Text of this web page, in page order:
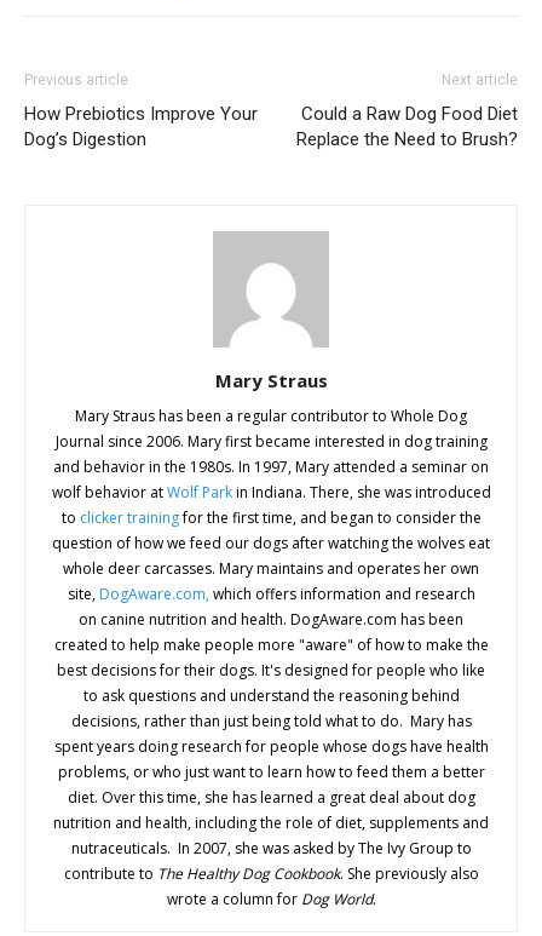
Previous article
How Prebiotics Improve Your
Dog’s Digestion
Next article
Could a Raw Dog Food Diet
Replace the Need to Brush?
Mary Straus
Mary Straus has been a regular contributor to Whole Dog
Journal since 2006. Mary first became interested in dog training
and behavior in the 1980s. In 1997, Mary attended a seminar on
wolf behavior atWolf Parkin Indiana. There, she was introduced
to clicker trainingfor the first time, and began to consider the
question of how we feed our dogs after watching the wolves eat
whole deer carcasses. Mary maintains and operates her own
site, DogAware.com, which offers information and research
on canine nutrition and health. DogAware.com has been
created to help make people more "aware" of how to make the
best decisions for their dogs. It's designed for people who like
to ask questions and understand the reasoning behind
decisions, rather than just being told what to do. Mary has
spent years doing research for people whose dogs have health
problems, or who just want to learn how to feed them a better
diet. Over this time, she has learned a great deal about dog
nutrition and health, including the role of diet, supplements and
nutraceuticals. In 2007, she was asked by The Ivy Group to
contribute to The Healthy Dog Cookbook. She previously also
wrote a column for Dog World.